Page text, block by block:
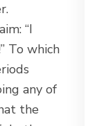
“I
To which
any of
the